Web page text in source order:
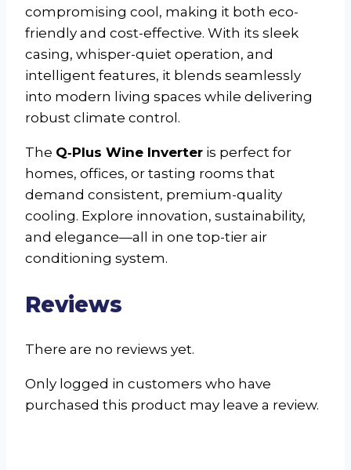
compromising cool, making it both eco-
friendly and cost-effective. With its sleek
casing, whisper-quiet operation, and
intelligent features, it blends seamlessly
into modern living spaces while delivering
robust climate control.
The Q‑Plus Wine Inverter is perfect for
homes, offices, or tasting rooms that
demand consistent, premium-quality
cooling. Explore innovation, sustainability,
and elegance—all in one top-tier air
conditioning system.
Reviews
There are no reviews yet.
Only logged in customers who have
purchased this product may leave a review.